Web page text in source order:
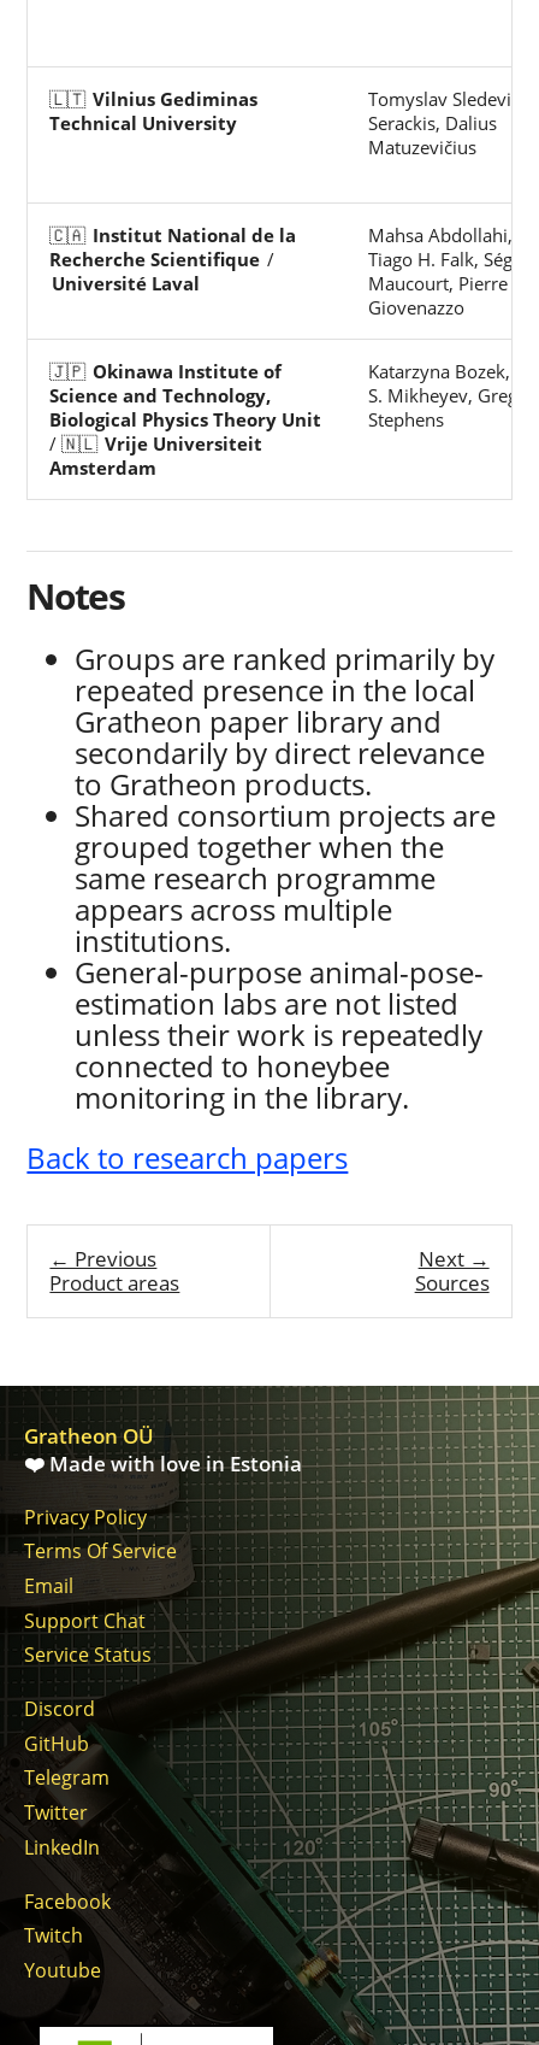
🇱🇹 Vilnius Gediminas
Technical University
Tomyslav Sledevič,
Serackis, Dalius
Matuzevičius
🇨🇦 Institut National de la
Recherche Scientifique /
Université Laval
Mahsa Abdollahi, Yi
Tiago H. Falk,
Maucourt, Pierre
Giovenazzo
🇯🇵 Okinawa Institute of
Science and Technology,
Biological Physics Theory Unit
/ 🇳🇱 Vrije Universiteit
Amsterdam
Katarzyna Bozek,
S. Mikheyev, Greg J.
Stephens
Notes
Groups are ranked primarily by
repeated presence in the local
Gratheon paper library and
secondarily by direct relevance
to Gratheon products.
Shared consortium projects are
grouped together when the
same research programme
appears across multiple
institutions.
General-purpose animal-pose-
estimation labs are not listed
unless their work is repeatedly
connected to honeybee
monitoring in the library.
Back to research papers
← Previous
Product areas
Next →
Sources
Gratheon OÜ
❤️ Made with love in Estonia
Privacy Policy
Terms Of Service
Email
Support Chat
Service Status
Discord
GitHub
Telegram
Twitter
LinkedIn
Facebook
Twitch
Youtube